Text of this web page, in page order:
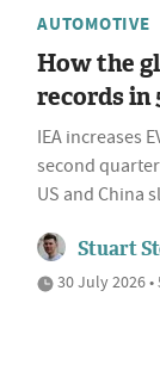
AUTOMOTIVE
How the
records in
IEA increases
second
US and China
Stuart
30 July 2026